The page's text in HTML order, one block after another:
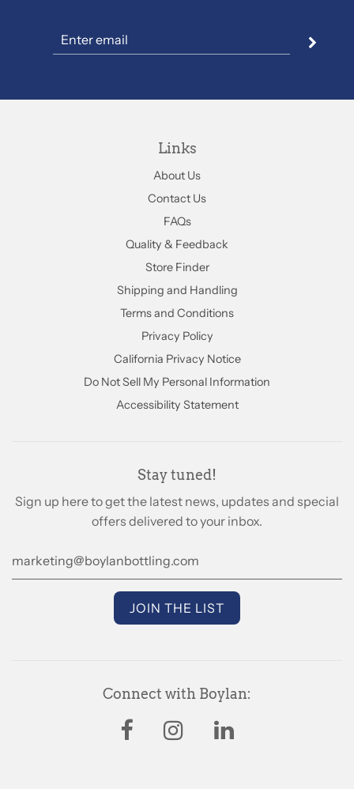
Links
About Us
Contact Us
FAQs
Quality & Feedback
Store Finder
Shipping and Handling
Terms and Conditions
Privacy Policy
California Privacy Notice
Do Not Sell My Personal Information
Accessibility Statement
Stay tuned!
Sign up here to get the latest news, updates and special
offers delivered to your inbox.
Connect with Boylan: